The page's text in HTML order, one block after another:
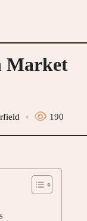
Market
190